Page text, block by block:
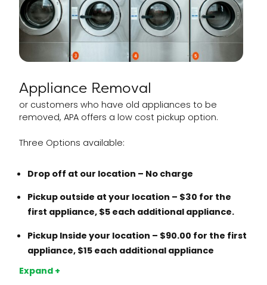
Appliance Removal
or customers who have old appliances to be
removed, APA offers a low cost pickup option.
Three Options available:
Drop off at our location – No charge
Pickup outside at your location – $30 for the
first appliance, $5 each additional appliance.
Pickup Inside your location – $90.00 for the first
appliance, $15 each additional appliance
The advantage of this approach is that you know
your appliance will be properly stripped down and
Expand +